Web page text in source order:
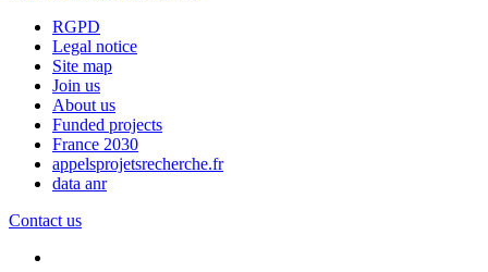
RGPD
Legal notice
Site map
Join us
About us
Funded projects
France 2030
appelsprojetsrecherche.fr
data anr
Contact us